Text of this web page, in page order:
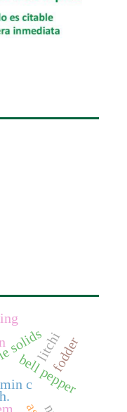
c
bell pepper
litchifodder